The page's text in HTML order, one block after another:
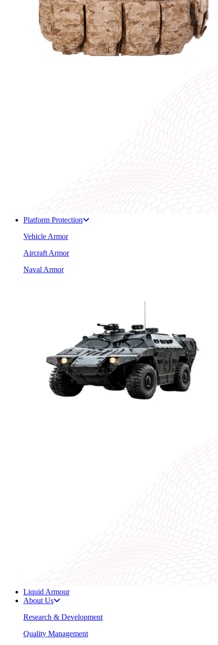
Platform Protection
Vehicle Armor
Aircraft Armor
Naval Armor
Liquid Armour
About Us
Research & Development
Quality Management